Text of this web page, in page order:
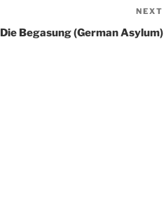
NEXT
Die Begasung (German Asylum)